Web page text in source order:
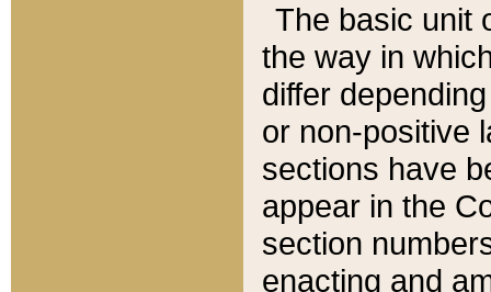
The basic unit
the way in
differ
or non-positive
sections have
appear in the
section
enacting and